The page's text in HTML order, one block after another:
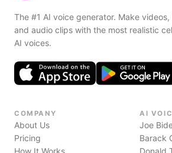
The #1 AI voice generator. Make videos,
and audio clips with the most realistic
AI voices.
COMPANY
About Us
Pricing
How It Works
AI
Joe
Barack
Donald